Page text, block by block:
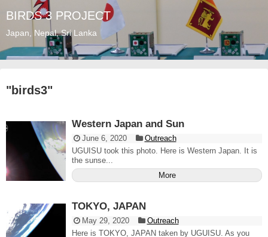
BIRDS 3 PROJECT
Japan, Nepal, Sri Lanka
"birds3"
Western Japan and Sun
June 6, 2020
Outreach
UGUISU took this photo. Here is Western Japan. It is
the sunse...
More
TOKYO, JAPAN
May 29, 2020
Outreach
Here is TOKYO, JAPAN taken by UGUISU. As you